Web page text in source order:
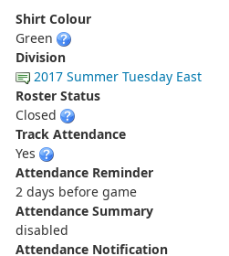
Shirt Colour
Green
Division
2017 Summer Tuesday East
Roster Status
Closed
Track Attendance
Yes
Attendance Reminder
2 days before game
Attendance Summary
disabled
Attendance Notification